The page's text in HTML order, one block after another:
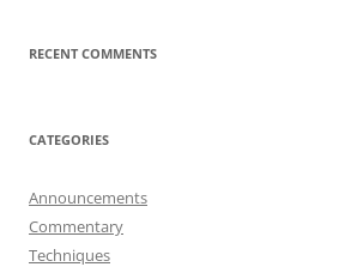
RECENT COMMENTS
CATEGORIES
Announcements
Commentary
Techniques